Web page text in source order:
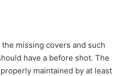
missing covers and such
have a before shot. The
maintained by at least